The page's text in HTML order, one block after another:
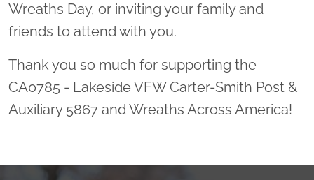
Wreaths Day, or inviting your family and
friends to attend with you.
Thank you so much for supporting the
CA0785 - Lakeside VFW Carter-Smith Post &
Auxiliary 5867 and Wreaths Across America!